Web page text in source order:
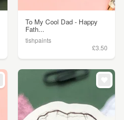
To My Cool Dad - Happy
Fath...
tishpaints
£3.50